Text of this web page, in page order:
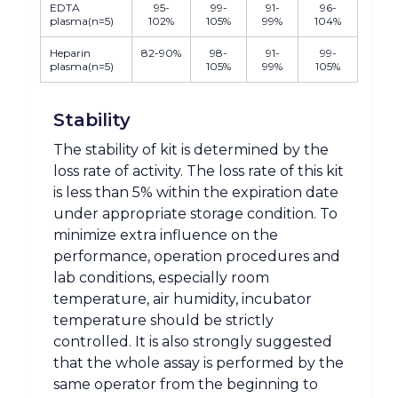
EDTA
plasma(n=5)
95-
102%
99-
105%
91-
99%
96-
104%
Heparin
plasma(n=5)
82-90%
98-
105%
91-
99%
99-
105%
Stability
The stability of kit is determined by the
loss rate of activity. The loss rate of this kit
is less than 5% within the expiration date
under appropriate storage condition. To
minimize extra influence on the
performance, operation procedures and
lab conditions, especially room
temperature, air humidity, incubator
temperature should be strictly
controlled. It is also strongly suggested
that the whole assay is performed by the
same operator from the beginning to